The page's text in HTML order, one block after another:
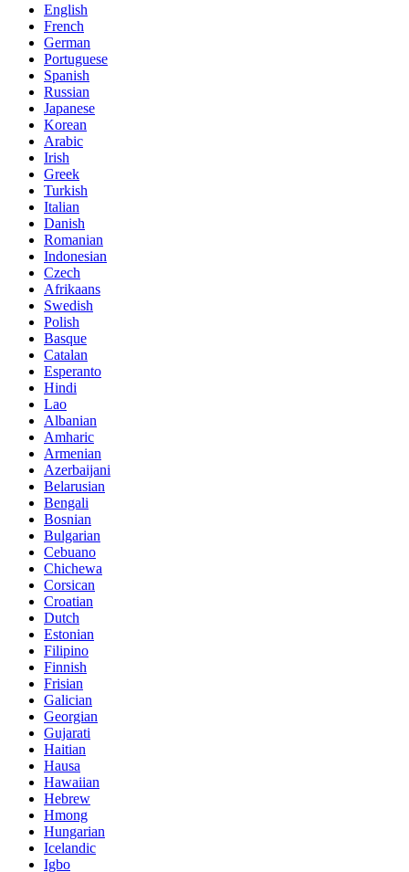
English
French
German
Portuguese
Spanish
Russian
Japanese
Korean
Arabic
Irish
Greek
Turkish
Italian
Danish
Romanian
Indonesian
Czech
Afrikaans
Swedish
Polish
Basque
Catalan
Esperanto
Hindi
Lao
Albanian
Amharic
Armenian
Azerbaijani
Belarusian
Bengali
Bosnian
Bulgarian
Cebuano
Chichewa
Corsican
Croatian
Dutch
Estonian
Filipino
Finnish
Frisian
Galician
Georgian
Gujarati
Haitian
Hausa
Hawaiian
Hebrew
Hmong
Hungarian
Icelandic
Igbo